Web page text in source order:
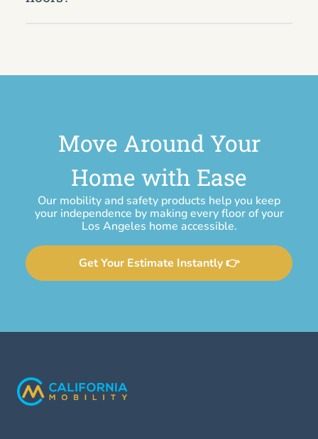
Move Around Your
Home with Ease
Our mobility and safety products help you keep
your independence by making every floor of your
Los Angeles home accessible.
Get Your Estimate Instantly 👉